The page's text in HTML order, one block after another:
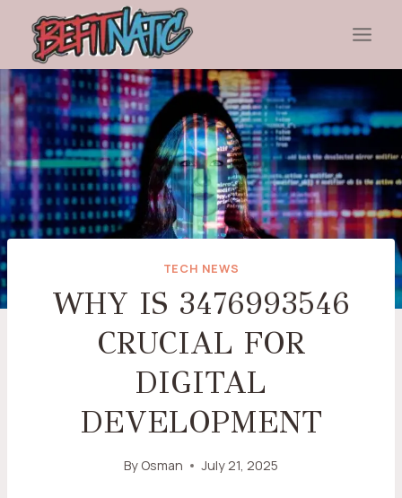
content
TECH NEWS
WHY IS 3476993546
CRUCIAL FOR
DIGITAL
DEVELOPMENT
By Osman July 21, 2025